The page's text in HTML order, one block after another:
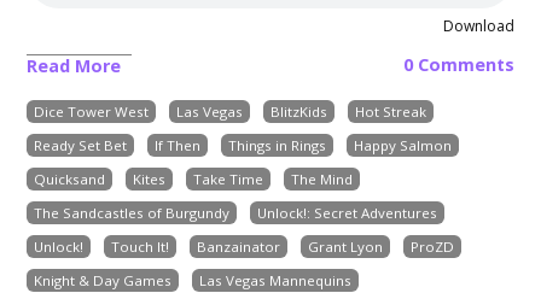
Download
Read More 0 Comments
Dice Tower West Las Vegas BlitzKids
Hot Streak
Ready Set Bet
If Then Things in Rings
Happy Salmon
Quicksand
Kites Take Time
The Mind
The Sandcastles of Burgundy
Unlock!: Secret Adventures
Unlock!
Touch It! Banzainator Grant Lyon
ProZD
Knight & Day Games
Las Vegas Mannequins